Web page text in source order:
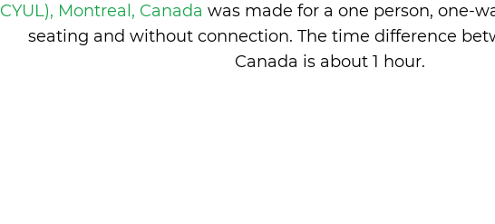
CYUL), Montreal, Canada was made for a one person, one-
seating and without connection. The time difference
Canada is about 1 hour.